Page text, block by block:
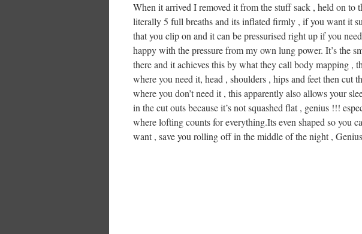
When it arrived I removed it from the stuff sack , held on to
literally 5 full breaths and its inflated firmly , if you want it
that you clip on and it can be pressurised right up if you
happy with the pressure from my own lung power. It’s the
there and it achieves this by what they call body mapping ,
where you need it, head , shoulders , hips and feet then cut
where you don’t need it , this apparently also allows your
in the cut outs because it’s not squashed flat , genius !!!
where lofting counts for everything.Its even shaped so you
want , save you rolling off in the middle of the night ,